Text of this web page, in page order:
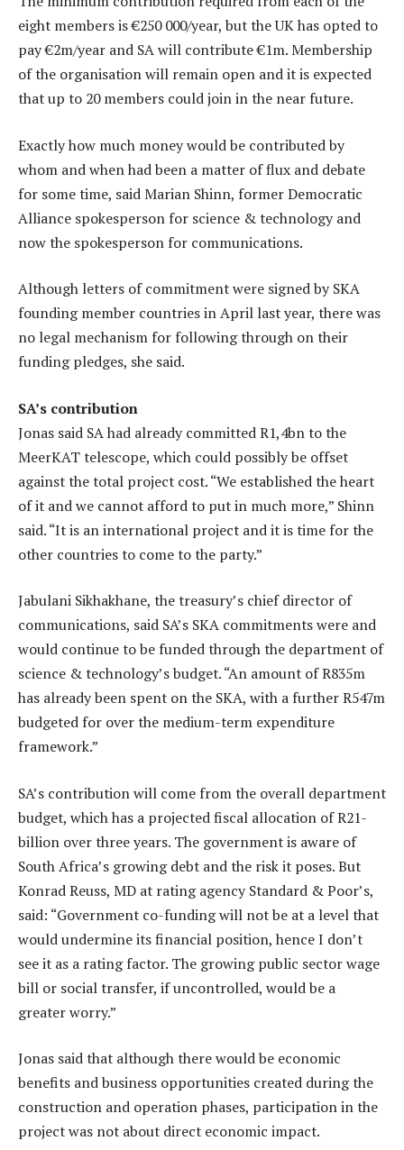
eight members is €250 000/year, but the UK has opted to
pay €2m/year and SA will contribute €1m. Membership
of the organisation will remain open and it is expected
that up to 20 members could join in the near future.
Exactly how much money would be contributed by
whom and when had been a matter of flux and debate
for some time, said Marian Shinn, former Democratic
Alliance spokesperson for science & technology and
now the spokesperson for communications.
Although letters of commitment were signed by SKA
founding member countries in April last year, there was
no legal mechanism for following through on their
funding pledges, she said.
SA’s contribution
Jonas said SA had already committed R1,4bn to the
MeerKAT telescope, which could possibly be offset
against the total project cost. “We established the heart
of it and we cannot afford to put in much more,” Shinn
said. “It is an international project and it is time for the
other countries to come to the party.”
Jabulani Sikhakhane, the treasury’s chief director of
communications, said SA’s SKA commitments were and
would continue to be funded through the department of
science & technology’s budget. “An amount of R835m
has already been spent on the SKA, with a further R547m
budgeted for over the medium-term expenditure
framework.”
SA’s contribution will come from the overall department
budget, which has a projected fiscal allocation of R21-
billion over three years. The government is aware of
South Africa’s growing debt and the risk it poses. But
Konrad Reuss, MD at rating agency Standard & Poor’s,
said: “Government co-funding will not be at a level that
would undermine its financial position, hence I don’t
see it as a rating factor. The growing public sector wage
bill or social transfer, if uncontrolled, would be a
greater worry.”
Jonas said that although there would be economic
benefits and business opportunities created during the
construction and operation phases, participation in the
project was not about direct economic impact.